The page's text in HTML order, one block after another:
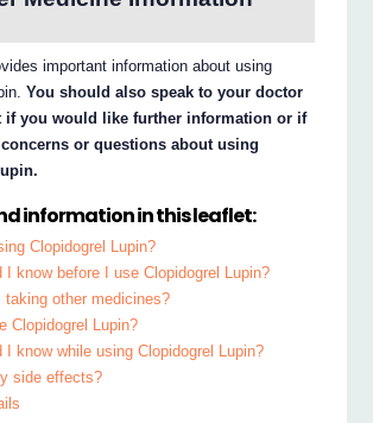
important information about using
You should also speak to your doctor
if you would like further information or if
or questions about using
information in this leaflet:
Clopidogrel Lupin?
I know before I use Clopidogrel Lupin?
other medicines?
Clopidogrel Lupin?
I know while using Clopidogrel Lupin?
side effects?